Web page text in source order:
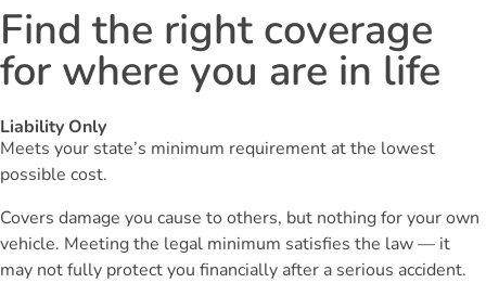
Find the right coverage
for where you are in life
Liability Only
Meets your state’s minimum requirement at the lowest
possible cost.
Covers damage you cause to others, but nothing for your own
vehicle. Meeting the legal minimum satisfies the law — it
may not fully protect you financially after a serious accident.